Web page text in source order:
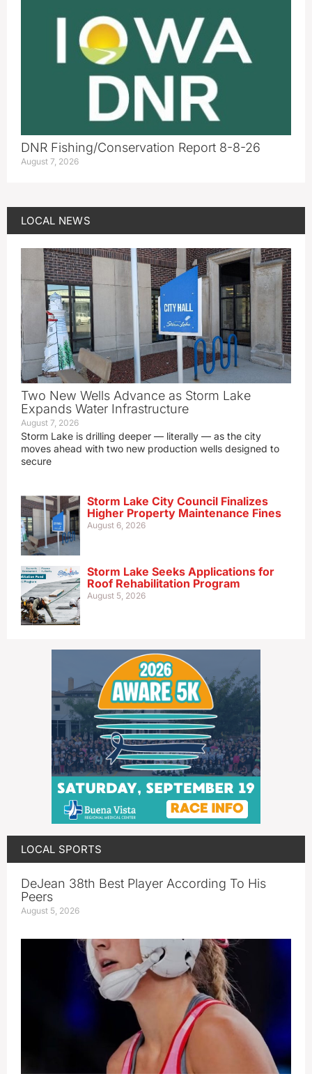
DNR Fishing/Conservation Report 8-8-26
August 7, 2026
LOCAL NEWS
Two New Wells Advance as Storm Lake
Expands Water Infrastructure
August 7, 2026
Storm Lake is drilling deeper — literally — as the city
moves ahead with two new production wells designed to
secure
Storm Lake City Council Finalizes
Higher Property Maintenance Fines
August 6, 2026
Storm Lake Seeks Applications for
Roof Rehabilitation Program
August 5, 2026
LOCAL SPORTS
DeJean 38th Best Player According To His
Peers
August 5, 2026